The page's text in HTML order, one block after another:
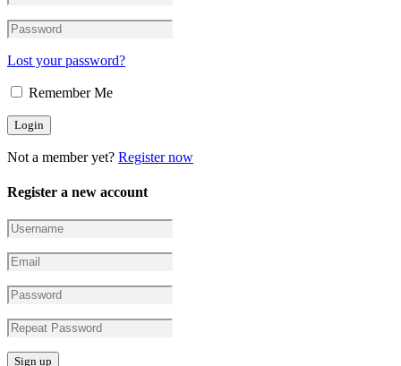
Lost your password?
Remember Me
Not a member yet? Register now
Register a new account